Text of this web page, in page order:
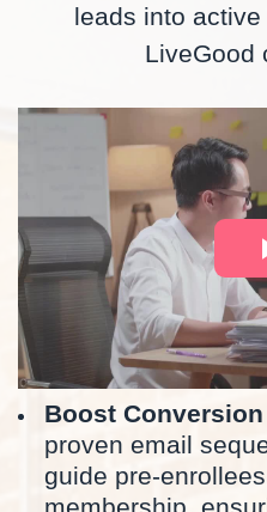
leads into
LiveGood
Boost Conversion
proven email
guide pre-
membership,